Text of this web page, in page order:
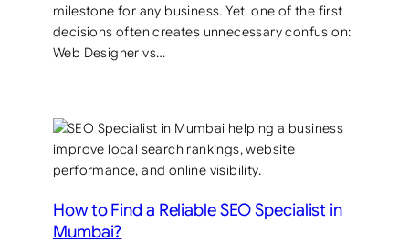
milestone for any business. Yet, one of the first
decisions often creates unnecessary confusion:
Web Designer vs…
How to Find a Reliable SEO Specialist in
Mumbai?